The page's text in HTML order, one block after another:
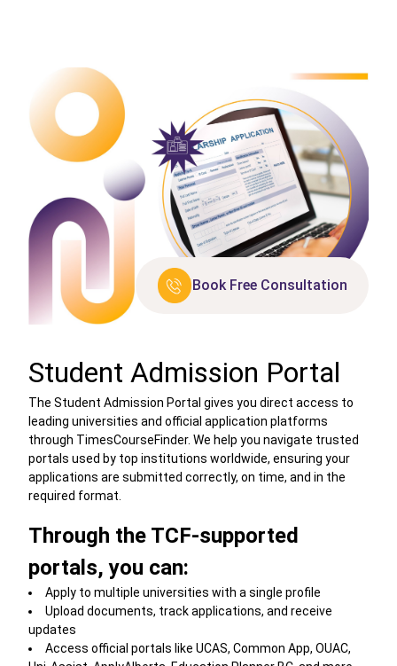
Student Admission Portal
The Student Admission Portal gives you direct access to
leading universities and official application platforms
through TimesCourseFinder. We help you navigate trusted
portals used by top institutions worldwide, ensuring your
applications are submitted correctly, on time, and in the
required format.
Through the TCF-supported
portals, you can:
Apply to multiple universities with a single profile
Upload documents, track applications, and receive
updates
Access official portals like UCAS, Common App, OUAC,
Book Free Consultation